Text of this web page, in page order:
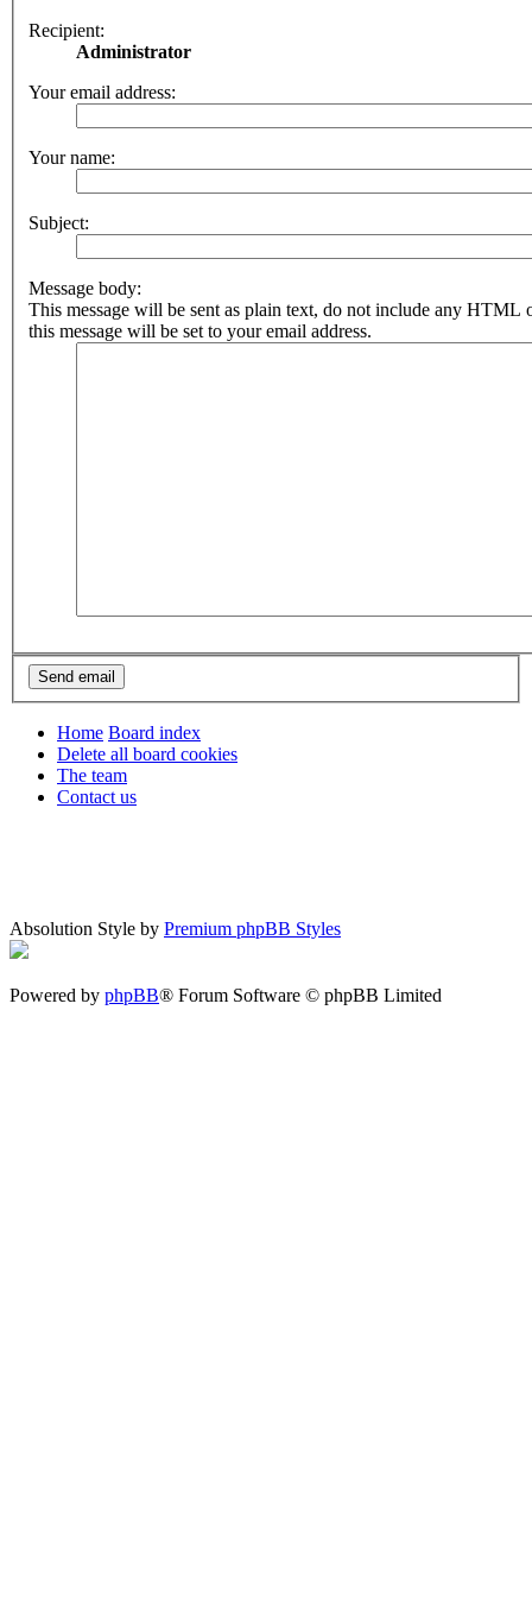
Recipient:
Administrator
Your email address:
Your name:
Subject:
Message body:
This message will be sent as plain text, do not include any HTML
this message will be set to your email address.
Home Board index
Delete all board cookies
The team
Contact us
Absolution Style by Premium phpBB Styles
Powered by phpBB® Forum Software © phpBB Limited